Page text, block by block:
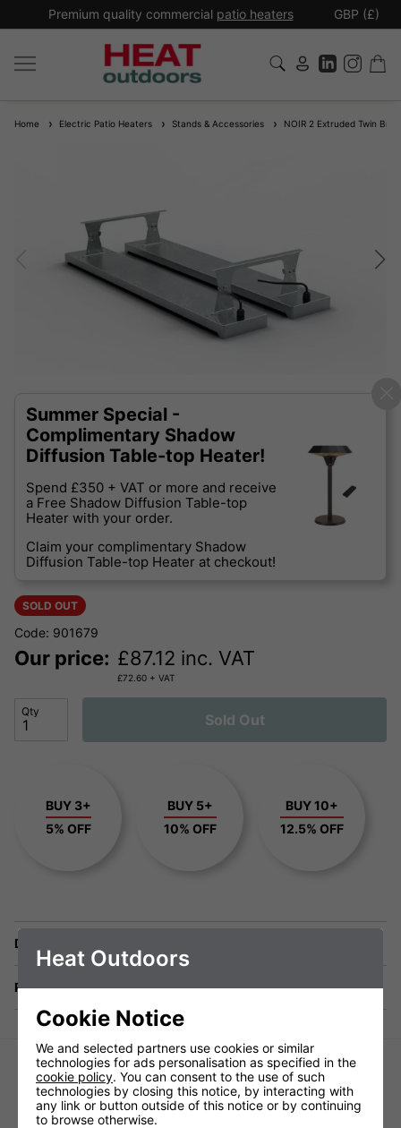
Premium quality commercial patio heaters GBP (£)
Home Electric Patio Heaters Stands & Accessories NOIR 2 Extruded Twin
Summer Special -
Complimentary Shadow
Diffusion Table-top Heater!
Spend £350 + VAT or more and receive
a Free Shadow Diffusion Table-top
Heater with your order.
Claim your complimentary Shadow
Diffusion Table-top Heater at checkout!
SOLD OUT
Code: 901679
Our price: £87.12 inc. VAT
£72.60 + VAT
Qty Sold Out
BUY 3+
5% OFF
BUY 5+
10% OFF
BUY 10+
12.5% OFF
Delivery
Returns
Heat Outdoors
Cookie Notice
We and selected partners use cookies or similar
technologies for ads personalisation as specified in the
cookie policy. You can consent to the use of such
technologies by closing this notice, by interacting with
any link or button outside of this notice or by continuing
to browse otherwise.